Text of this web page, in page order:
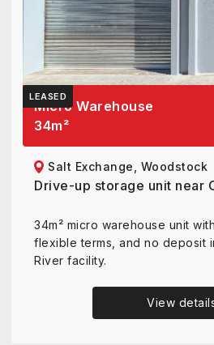
LEASED
Micro Warehouse
34m²
Salt Exchange, Woodstock
Drive-up storage unit near
34m² micro warehouse unit
flexible terms, and no deposit
River facility.
View